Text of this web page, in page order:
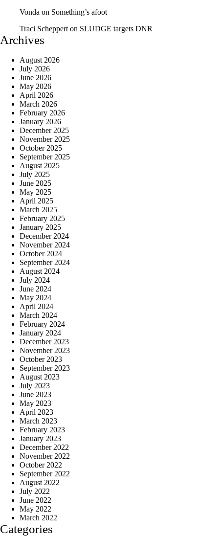
Vonda on Something’s afoot
Traci Scheppert on SLUDGE targets DNR
Archives
August 2026
July 2026
June 2026
May 2026
April 2026
March 2026
February 2026
January 2026
December 2025
November 2025
October 2025
September 2025
August 2025
July 2025
June 2025
May 2025
April 2025
March 2025
February 2025
January 2025
December 2024
November 2024
October 2024
September 2024
August 2024
July 2024
June 2024
May 2024
April 2024
March 2024
February 2024
January 2024
December 2023
November 2023
October 2023
September 2023
August 2023
July 2023
June 2023
May 2023
April 2023
March 2023
February 2023
January 2023
December 2022
November 2022
October 2022
September 2022
August 2022
July 2022
June 2022
May 2022
March 2022
Categories